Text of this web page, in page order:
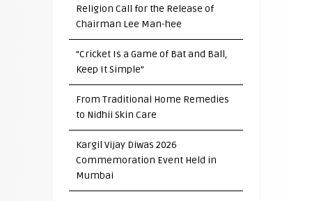
Religion Call for the Release of
Chairman Lee Man-hee
“Cricket Is a Game of Bat and Ball,
Keep It Simple”
From Traditional Home Remedies
to Nidhii Skin Care
Kargil Vijay Diwas 2026
Commemoration Event Held in
Mumbai